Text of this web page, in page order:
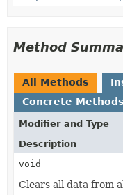
Method
All Methods
Concrete Methods
Modifier and Type
Description
void
Clears all data from